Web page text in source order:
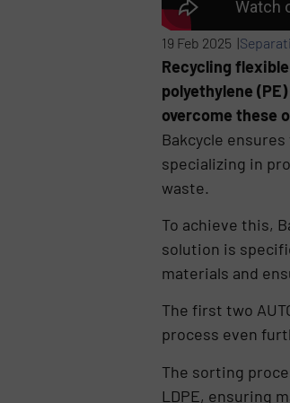
19 Feb 2025 |
Recycling
polyethylene
overcome these
Bakcycle
specializing in
waste.
To achieve this,
solution is
materials and
The first two
process even
The sorting
LDPE, ensuring